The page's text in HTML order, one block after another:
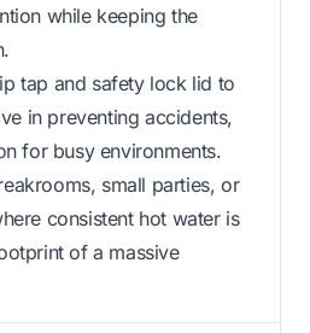
while keeping the
tap and safety lock lid to
in preventing accidents,
for busy environments.
small parties, or
consistent hot water is
of a massive